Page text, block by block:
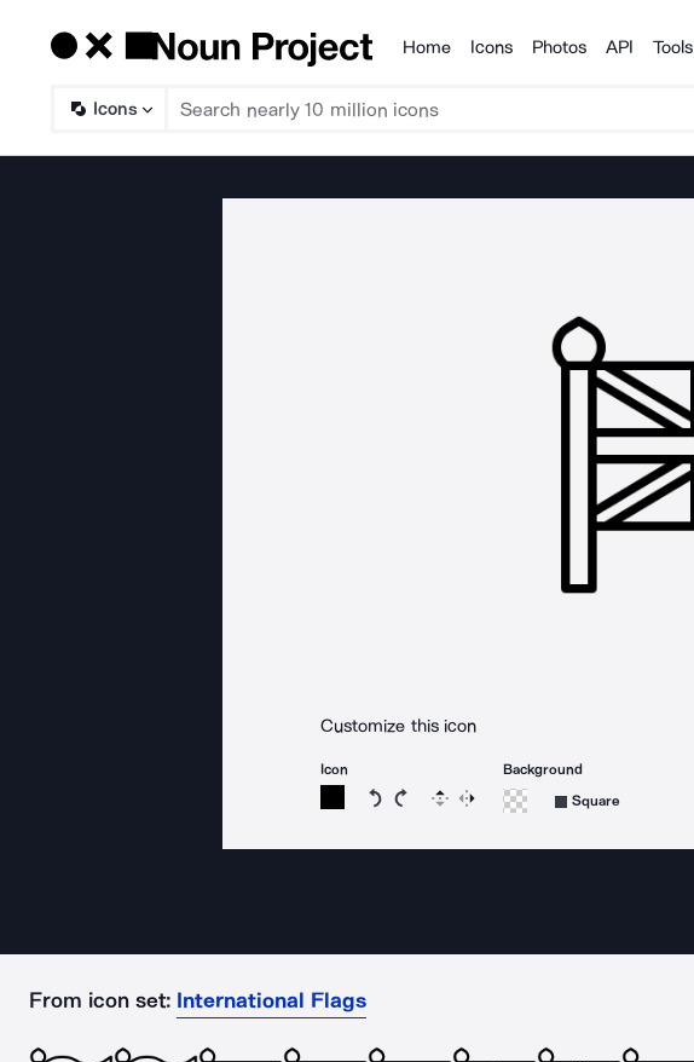
Products
Home Icons Photos API Tools
Icons
Customize this icon
Icon
Rotate icon 15 degrees counterclockwise
Rotate icon 15 degrees clockwise
Flip Reverse
Background
Square
From icon set: International Flags